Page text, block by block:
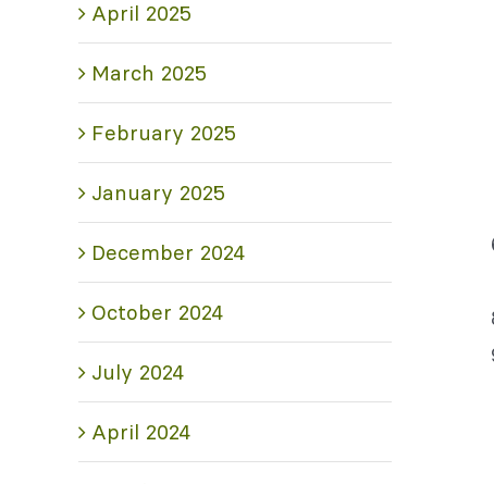
April 2025
March 2025
February 2025
January 2025
December 2024
October 2024
July 2024
April 2024